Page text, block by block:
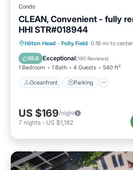
Condo
CLEAN, Convenient - fully
HHI STR#018944
Hilton Head · Folly Field 0.18 mi to center
10.0 Exceptional(190 Reviews)
1 Bedroom 1 Bath 4 Guests 540 ft²
Oceanfront Parking
Oceanfront Parking
Ocean View
US $169/night
7 nights - US $1,182